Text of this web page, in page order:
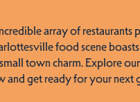
array of restaurants
food scene
town charm. Explore
and get ready for your next